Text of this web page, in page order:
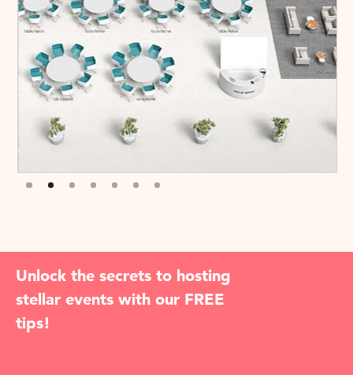
Slide 3 of 7.
Unlock the secrets to hosting
stellar events with our FREE
tips!